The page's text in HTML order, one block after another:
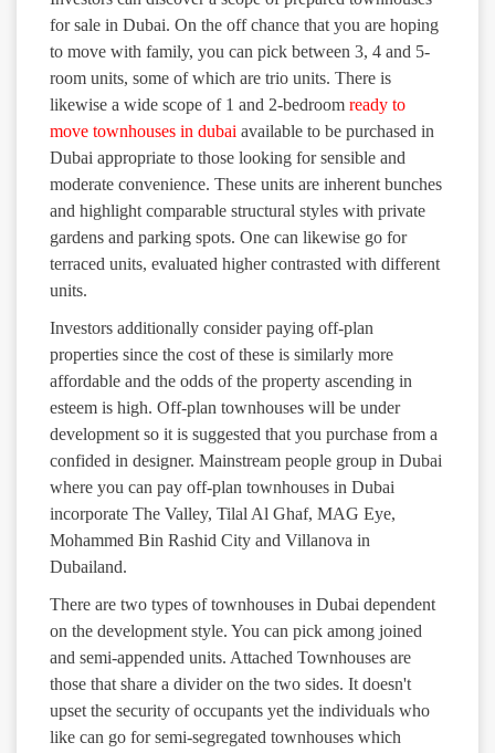
for sale in Dubai. On the off chance that you are hoping
to move with family, you can pick between 3, 4 and 5-
room units, some of which are trio units. There is
likewise a wide scope of 1 and 2-bedroom ready to
move townhouses in dubai available to be purchased in
Dubai appropriate to those looking for sensible and
moderate convenience. These units are inherent bunches
and highlight comparable structural styles with private
gardens and parking spots. One can likewise go for
terraced units, evaluated higher contrasted with different
units.
Investors additionally consider paying off-plan
properties since the cost of these is similarly more
affordable and the odds of the property ascending in
esteem is high. Off-plan townhouses will be under
development so it is suggested that you purchase from a
confided in designer. Mainstream people group in Dubai
where you can pay off-plan townhouses in Dubai
incorporate The Valley, Tilal Al Ghaf, MAG Eye,
Mohammed Bin Rashid City and Villanova in
Dubailand.
There are two types of townhouses in Dubai dependent
on the development style. You can pick among joined
and semi-appended units. Attached Townhouses are
those that share a divider on the two sides. It doesn't
upset the security of occupants yet the individuals who
like can go for semi-segregated townhouses which